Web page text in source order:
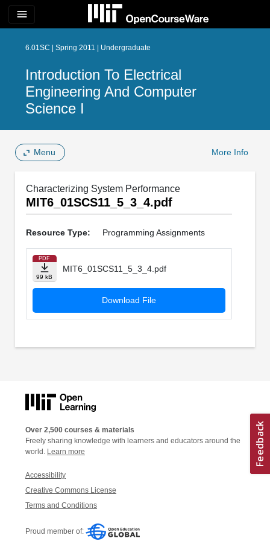
menu
6.01SC | Spring 2011 | Undergraduate
Introduction To Electrical
Engineering And Computer
Science I
Menu More Info
Characterizing System Performance
MIT6_01SCS11_5_3_4.pdf
Resource Type: Programming Assignments
PDF
99 kB
MIT6_01SCS11_5_3_4.pdf
Download File
Over 2,500 courses & materials
Freely sharing knowledge with learners and educators around the
world. Learn more
Accessibility
Creative Commons License
Terms and Conditions
Proud member of: